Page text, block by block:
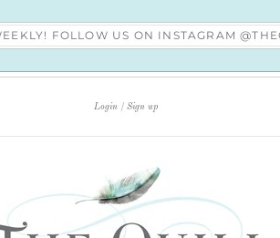
FOLLOW US ON INSTAGRAM
Login Sign up